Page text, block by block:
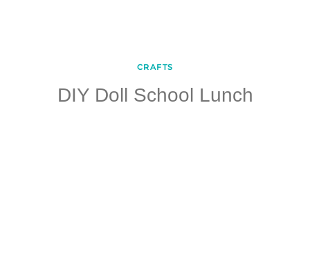
CRAFTS
DIY Doll School Lunch